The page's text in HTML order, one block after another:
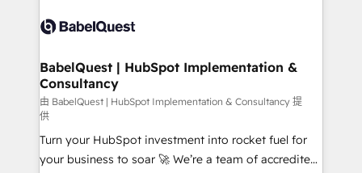
vraie performance vient de l'intérieur. Act Inside.
Stand Out.
Custom API integrations & ERP systems inc. SAP and
super skilled members) • 150+ Clients for Sales Hub,
Marketing Hub, Service Hub, Data Hub and Website
(CMS) • ISO/IEC 27001:2022, ISO 9001:2015 and
now... ISO 42001: 2023 certified • Exclusive AI
'GuardHub' governance framework, based on ISO
42001 - helping you 'organise complexity' 𝗥𝗲𝗮𝗱𝘆
BabelQuest | HubSpot Implementation &
Consultancy
由 BabelQuest | HubSpot Implementation & Consultancy 提
供
Turn your HubSpot investment into rocket fuel for
your business to soar 🚀 We’re a team of accredited